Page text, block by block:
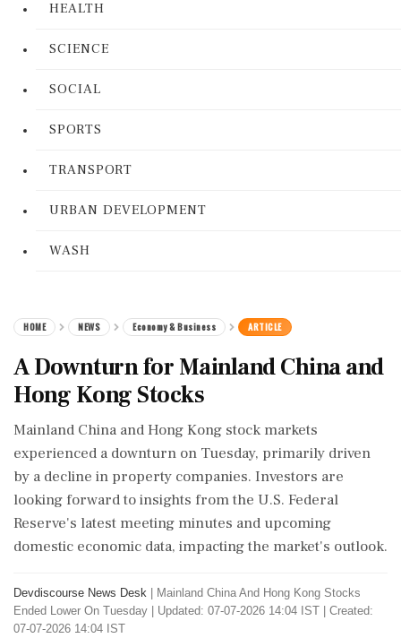
HEALTH
SCIENCE
SOCIAL
SPORTS
TRANSPORT
URBAN DEVELOPMENT
WASH
HOME NEWS Economy & Business ARTICLE
A Downturn for Mainland China and
Hong Kong Stocks
Mainland China and Hong Kong stock markets
experienced a downturn on Tuesday, primarily driven
by a decline in property companies. Investors are
looking forward to insights from the U.S. Federal
Reserve's latest meeting minutes and upcoming
domestic economic data, impacting the market's outlook.
Devdiscourse News Desk
Mainland China And Hong Kong Stocks
Ended Lower On Tuesday
Updated: 07-07-2026 14:04 IST | Created:
07-07-2026 14:04 IST